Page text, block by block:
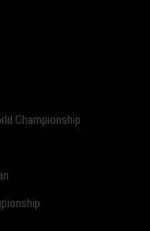
Championship